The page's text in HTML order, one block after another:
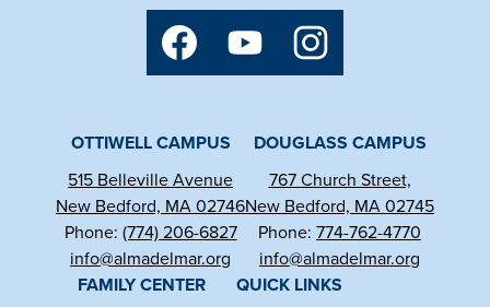
Charter
School
OTTIWELL CAMPUS
515 Belleville Avenue
New Bedford, MA 02746
Phone: (774) 206-6827
info@almadelmar.org
DOUGLASS CAMPUS
767 Church Street,
New Bedford, MA 02745
Phone: 774-762-4770
info@almadelmar.org
FAMILY CENTER
QUICK LINKS